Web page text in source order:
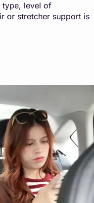
type, level of
or stretcher support is